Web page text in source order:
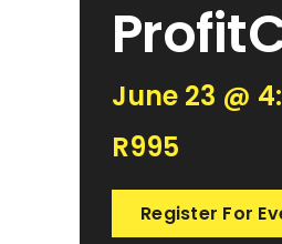
June 23 @
R995
Register For